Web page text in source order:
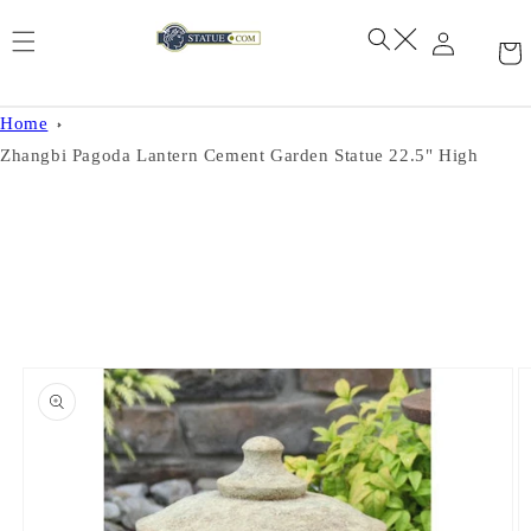
Home
Zhangbi Pagoda Lantern Cement Garden Statue 22.5" High